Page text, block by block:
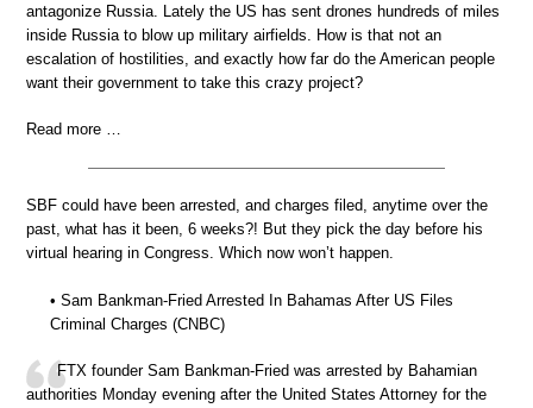
antagonize Russia. Lately the US has sent drones hundreds of miles
inside Russia to blow up military airfields. How is that not an
escalation of hostilities, and exactly how far do the American people
want their government to take this crazy project?
Read more …
SBF could have been arrested, and charges filed, anytime over the
past, what has it been, 6 weeks?! But they pick the day before his
virtual hearing in Congress. Which now won’t happen.
• Sam Bankman-Fried Arrested In Bahamas After US Files
Criminal Charges (CNBC)
FTX founder Sam Bankman-Fried was arrested by Bahamian
authorities Monday evening after the United States Attorney for the